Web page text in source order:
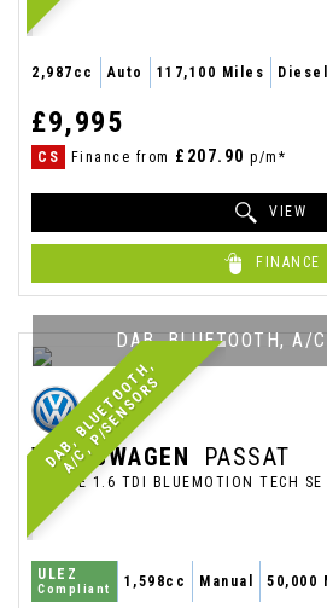
2,987cc Auto 117,100 Miles Diesel
£9,995
CS Finance from £207.90 p/m*
VIEW
FINANCE
D
A
B
,
B
L
U
E
T
O
O
T
H
,
A
/
C
,
P
/
S
E
N
S
O
R
S
DAB, BLUETOOTH, A/
VOLKSWAGEN PASSAT
ESTATE 1.6 TDI BLUEMOTION TECH
ULEZ
Compliant 1,598cc Manual 50,000